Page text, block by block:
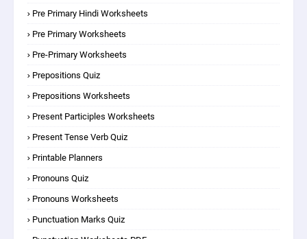
Pre Primary Hindi Worksheets
Pre Primary Worksheets
Pre-Primary Worksheets
Prepositions Quiz
Prepositions Worksheets
Present Participles Worksheets
Present Tense Verb Quiz
Printable Planners
Pronouns Quiz
Pronouns Worksheets
Punctuation Marks Quiz